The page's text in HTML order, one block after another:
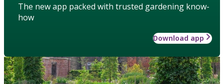
The new app packed with trusted gardening know-
how
Download app